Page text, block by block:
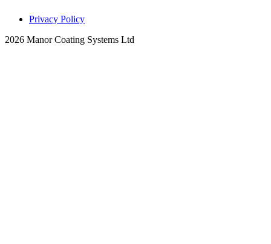
Privacy Policy
2026 Manor Coating Systems Ltd